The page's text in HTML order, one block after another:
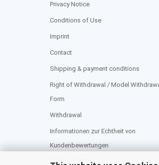
Privacy Notice
Conditions of Use
Imprint
Contact
Shipping & payment conditions
Right of Withdrawal / Model
Form
Withdrawal
Informationen zur Echtheit von
Kundenbewertungen
Cookie Settings